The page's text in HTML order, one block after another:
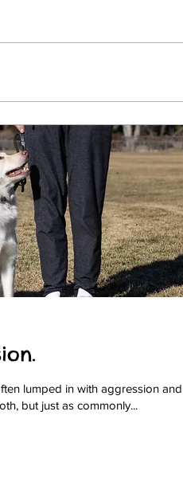
lumped in with aggression and
but just as commonly...